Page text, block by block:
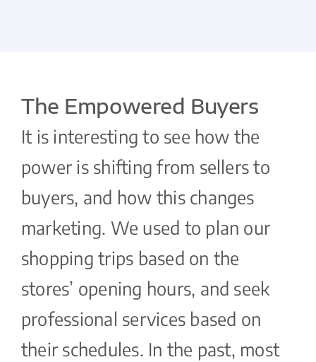
The Empowered Buyers
It is interesting to see how the
power is shifting from sellers to
buyers, and how this changes
marketing. We used to plan our
shopping trips based on the
stores’ opening hours, and seek
professional services based on
their schedules. In the past, most